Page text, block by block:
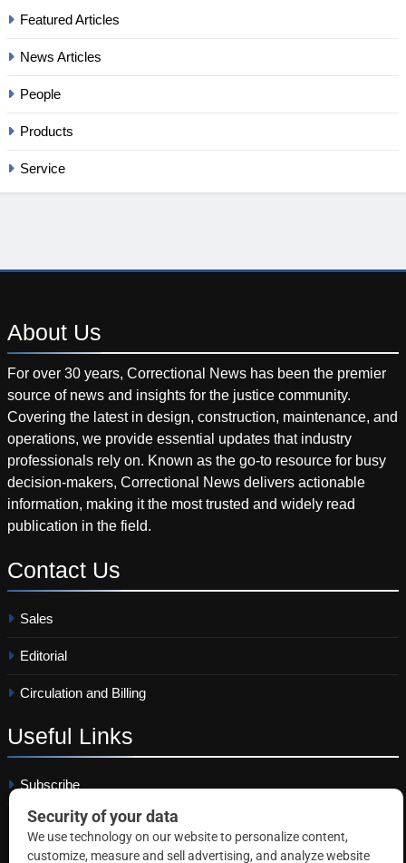
Featured Articles
News Articles
People
Products
Service
About Us
For over 30 years, Correctional News has been the premier
source of news and insights for the justice community.
Covering the latest in design, construction, maintenance, and
operations, we provide essential updates that industry
professionals rely on. Known as the go-to resource for busy
decision-makers, Correctional News delivers actionable
information, making it the most trusted and widely read
publication in the field.
Contact Us
Sales
Editorial
Circulation and Billing
Useful Links
Subscribe
Linkedin